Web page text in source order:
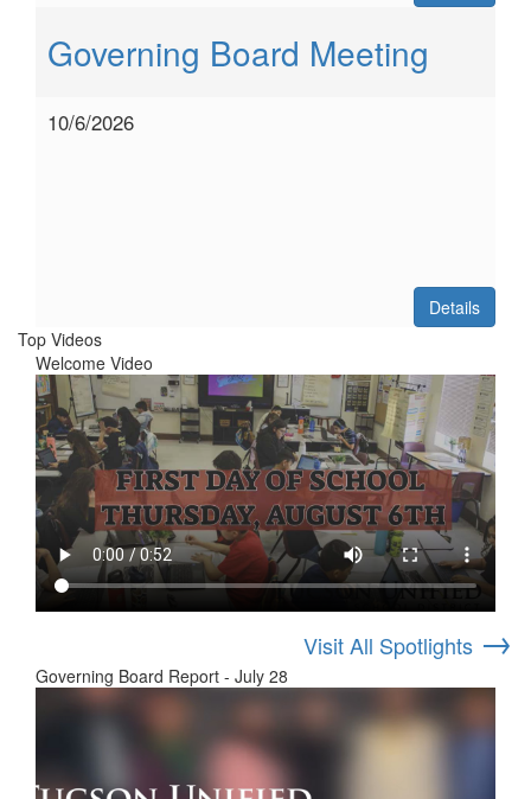
Governing Board Meeting
10/6/2026
Details
Top Videos
Welcome Video
Visit All Spotlights →
Governing Board Report - July 28